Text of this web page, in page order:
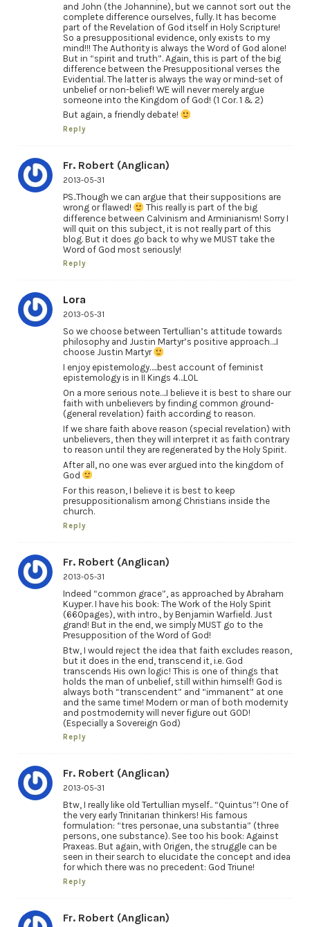
and John (the Johannine), but we cannot sort out the
complete difference ourselves, fully. It has become
part of the Revelation of God itself in Holy Scripture!
So a presuppositional evidence, only exists to my
mind!!! The Authority is always the Word of God alone!
But in “spirit and truth”. Again, this is part of the big
difference between the Presuppositional verses the
Evidential. The latter is always the way or mind-set of
unbelief or non-belief! WE will never merely argue
someone into the Kingdom of God! (1 Cor. 1 & 2)
But again, a friendly debate!
Reply
Fr. Robert (Anglican)
2013-05-31
PS..Though we can argue that their suppositions are
wrong or flawed!
This really is part of the big
difference between Calvinism and Arminianism! Sorry I
will quit on this subject, it is not really part of this
blog. But it does go back to why we MUST take the
Word of God most seriously!
Reply
Lora
2013-05-31
So we choose between Tertullian’s attitude towards
philosophy and Justin Martyr’s positive approach….I
choose Justin Martyr
I enjoy epistemology…..best account of feminist
epistemology is in II Kings 4…LOL
On a more serious note….I believe it is best to share our
faith with unbelievers by finding common ground-
(general revelation) faith according to reason.
If we share faith above reason (special revelation) with
unbelievers, then they will interpret it as faith contrary
to reason until they are regenerated by the Holy Spirit.
After all, no one was ever argued into the kingdom of
God
For this reason, I believe it is best to keep
presuppositionalism among Christians inside the
church.
Reply
Fr. Robert (Anglican)
2013-05-31
Indeed “common grace”, as approached by Abraham
Kuyper. I have his book: The Work of the Holy Spirit
(660pages), with intro., by Benjamin Warfield. Just
grand! But in the end, we simply MUST go to the
Presupposition of the Word of God!
Btw, I would reject the idea that faith excludes reason,
but it does in the end, transcend it, i.e. God
transcends His own logic! This is one of things that
holds the man of unbelief, still within himself! God is
always both “transcendent” and “immanent” at one
and the same time! Modern or man of both modernity
and postmodernity will never figure out GOD!
(Especially a Sovereign God)
Reply
Fr. Robert (Anglican)
2013-05-31
Btw, I really like old Tertullian myself.. “Quintus”! One of
the very early Trinitarian thinkers! His famous
formulation: “tres personae, una substantia” (three
persons, one substance). See too his book: Against
Praxeas. But again, with Origen, the struggle can be
seen in their search to elucidate the concept and idea
for which there was no precedent: God Triune!
Reply
Fr. Robert (Anglican)